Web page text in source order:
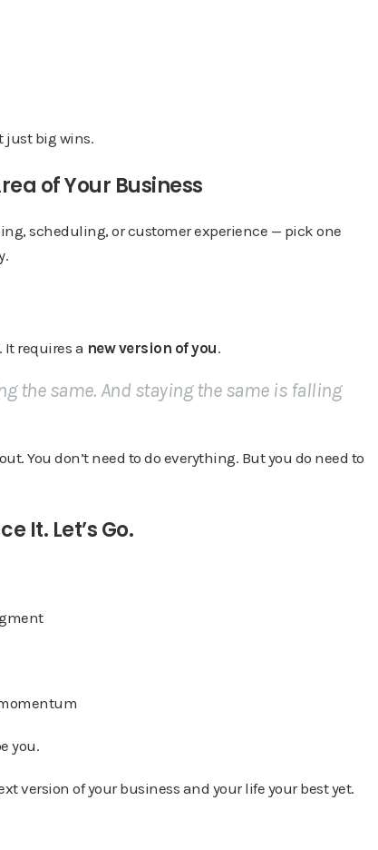
just big wins.
of Your Business
scheduling, or customer experience — pick one
requires a new version of you.
the same. And staying the same is falling
You don’t need to do everything. But you do need to
It. Let’s Go.
you.
version of your business and your life your best yet.